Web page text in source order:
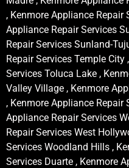
, Kenmore Appliance Repair
Appliance Repair Services
Repair Services Sunland-
Repair Services Temple
Services Toluca Lake ,
Valley Village , Kenmore
, Kenmore Appliance Repair
Appliance Repair Services
Repair Services West
Services Woodland Hills ,
Services Duarte , Kenmore